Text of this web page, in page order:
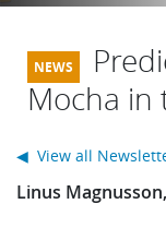
Mocha in
Linus Magnusson
◀ View all